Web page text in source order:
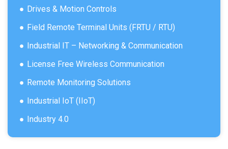
Drives & Motion Controls
Field Remote Terminal Units (FRTU / RTU)
Industrial IT – Networking & Communication
License Free Wireless Communication
Remote Monitoring Solutions
Industrial IoT (IIoT)
Industry 4.0